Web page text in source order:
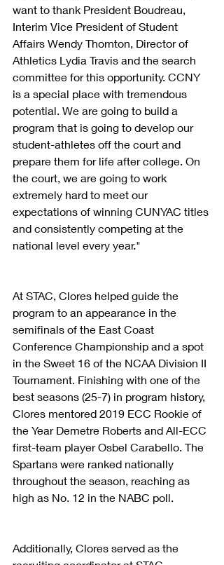
want to thank President Boudreau,
Interim Vice President of Student
Affairs Wendy Thornton, Director of
Athletics Lydia Travis and the search
committee for this opportunity. CCNY
is a special place with tremendous
potential. We are going to build a
program that is going to develop our
student-athletes off the court and
prepare them for life after college. On
the court, we are going to work
extremely hard to meet our
expectations of winning CUNYAC titles
and consistently competing at the
national level every year."
At STAC, Clores helped guide the
program to an appearance in the
semifinals of the East Coast
Conference Championship and a spot
in the Sweet 16 of the NCAA Division II
Tournament. Finishing with one of the
best seasons (25-7) in program history,
Clores mentored 2019 ECC Rookie of
the Year Demetre Roberts and All-ECC
first-team player Osbel Carabello. The
Spartans were ranked nationally
throughout the season, reaching as
high as No. 12 in the NABC poll.
Additionally, Clores served as the